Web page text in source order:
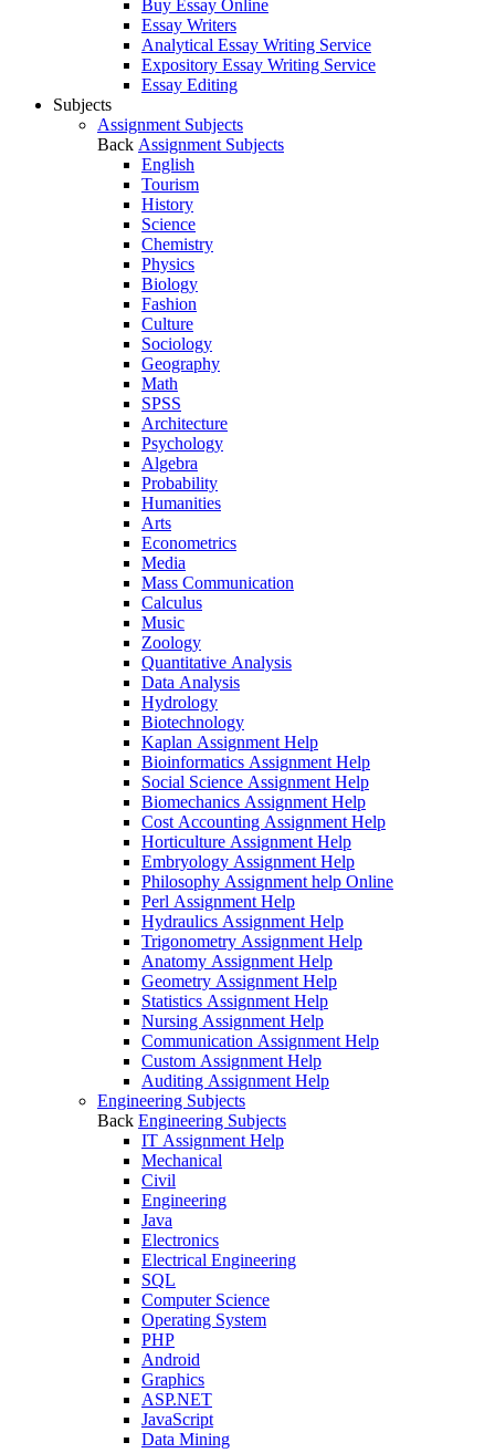
Buy Essay Online
Essay Writers
Analytical Essay Writing Service
Expository Essay Writing Service
Essay Editing
Subjects
Assignment Subjects
Back Assignment Subjects
English
Tourism
History
Science
Chemistry
Physics
Biology
Fashion
Culture
Sociology
Geography
Math
SPSS
Architecture
Psychology
Algebra
Probability
Humanities
Arts
Econometrics
Media
Mass Communication
Calculus
Music
Zoology
Quantitative Analysis
Data Analysis
Hydrology
Biotechnology
Kaplan Assignment Help
Bioinformatics Assignment Help
Social Science Assignment Help
Biomechanics Assignment Help
Cost Accounting Assignment Help
Horticulture Assignment Help
Embryology Assignment Help
Philosophy Assignment help Online
Perl Assignment Help
Hydraulics Assignment Help
Trigonometry Assignment Help
Anatomy Assignment Help
Geometry Assignment Help
Statistics Assignment Help
Nursing Assignment Help
Communication Assignment Help
Custom Assignment Help
Auditing Assignment Help
Engineering Subjects
Back Engineering Subjects
IT Assignment Help
Mechanical
Civil
Engineering
Java
Electronics
Electrical Engineering
SQL
Computer Science
Operating System
PHP
Android
Graphics
ASP.NET
JavaScript
Data Mining